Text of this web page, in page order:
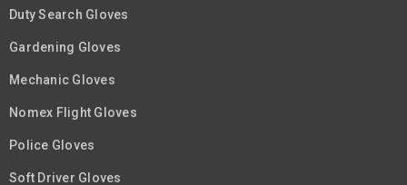
Duty Search Gloves
Gardening Gloves
Mechanic Gloves
Nomex Flight Gloves
Police Gloves
Soft Driver Gloves